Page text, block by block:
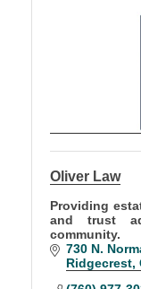
Oliver Law
Providing
and trust
community.
730 N.
Ridgecrest